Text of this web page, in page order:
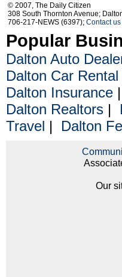
© 2007, The Daily Citizen
308 South Thornton Avenue;
706-217-NEWS (6397); Contact us
Popular
Dalton Auto
Dalton Car Rental
Dalton Insurance|
Dalton Realtors|
Travel | Dalton
Our